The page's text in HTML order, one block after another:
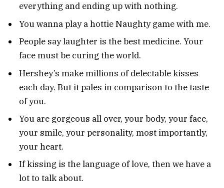
everything and ending up with nothing.
You wanna play a hottie Naughty game with me.
People say laughter is the best medicine. Your
face must be curing the world.
Hershey’s make millions of delectable kisses
each day. But it pales in comparison to the taste
of you.
You are gorgeous all over, your body, your face,
your smile, your personality, most importantly,
your heart.
If kissing is the language of love, then we have a
lot to talk about.